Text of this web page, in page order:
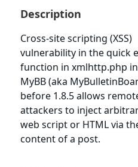
Description
Cross-site scripting (XSS)
vulnerability in the quick
function in xmlhttp.php in
MyBB (aka
before 1.8.5 allows
attackers to inject
web script or HTML via
content of a post.